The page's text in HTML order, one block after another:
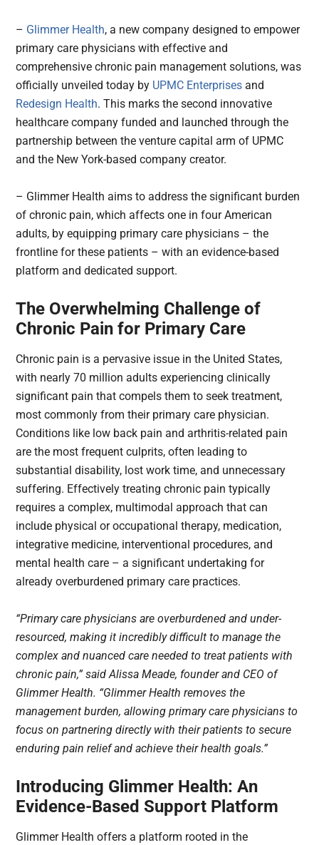
– Glimmer Health, a new company designed to empower
primary care physicians with effective and
comprehensive chronic pain management solutions, was
officially unveiled today by UPMC Enterprises and
Redesign Health. This marks the second innovative
healthcare company funded and launched through the
partnership between the venture capital arm of UPMC
and the New York-based company creator.
– Glimmer Health aims to address the significant burden
of chronic pain, which affects one in four American
adults, by equipping primary care physicians – the
frontline for these patients – with an evidence-based
platform and dedicated support.
The Overwhelming Challenge of
Chronic Pain for Primary Care
Chronic pain is a pervasive issue in the United States,
with nearly 70 million adults experiencing clinically
significant pain that compels them to seek treatment,
most commonly from their primary care physician.
Conditions like low back pain and arthritis-related pain
are the most frequent culprits, often leading to
substantial disability, lost work time, and unnecessary
suffering. Effectively treating chronic pain typically
requires a complex, multimodal approach that can
include physical or occupational therapy, medication,
integrative medicine, interventional procedures, and
mental health care – a significant undertaking for
already overburdened primary care practices.
“Primary care physicians are overburdened and under-
resourced, making it incredibly difficult to manage the
complex and nuanced care needed to treat patients with
chronic pain,” said Alissa Meade, founder and CEO of
Glimmer Health. “Glimmer Health removes the
management burden, allowing primary care physicians to
focus on partnering directly with their patients to secure
enduring pain relief and achieve their health goals.”
Introducing Glimmer Health: An
Evidence-Based Support Platform
Glimmer Health offers a platform rooted in the